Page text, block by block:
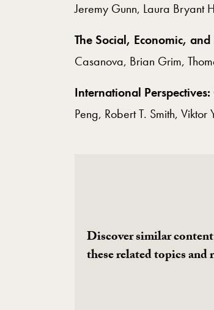
Jeremy Gunn, Laura Bryant
The Social, Economic,
Casanova, Brian Grim,
International
Peng, Robert T. Smith, Viktor
Discover similar
these related topics and